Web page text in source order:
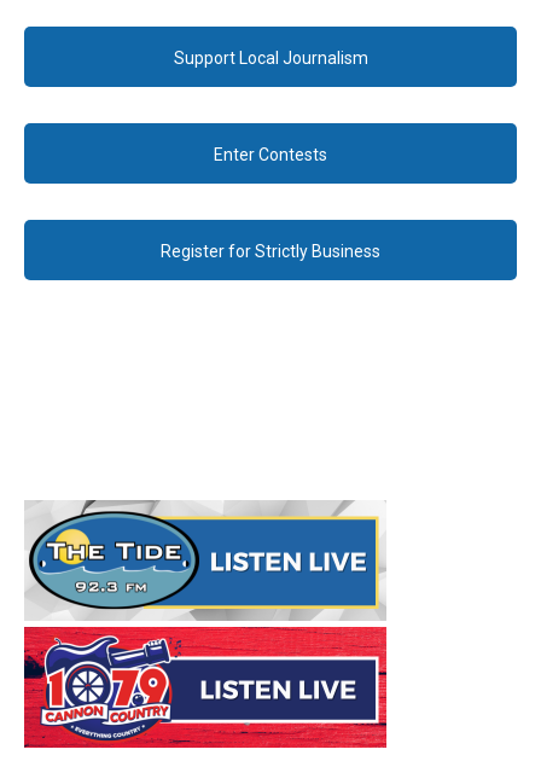
Support Local Journalism
Enter Contests
Register for Strictly Business